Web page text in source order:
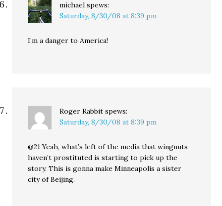
michael spews:
Saturday, 8/30/08 at 8:39 pm
I’m a danger to America!
Roger Rabbit spews:
Saturday, 8/30/08 at 8:39 pm
@21 Yeah, what’s left of the media that wingnuts
haven’t prostituted is starting to pick up the
story. This is gonna make Minneapolis a sister
city of Beijing.